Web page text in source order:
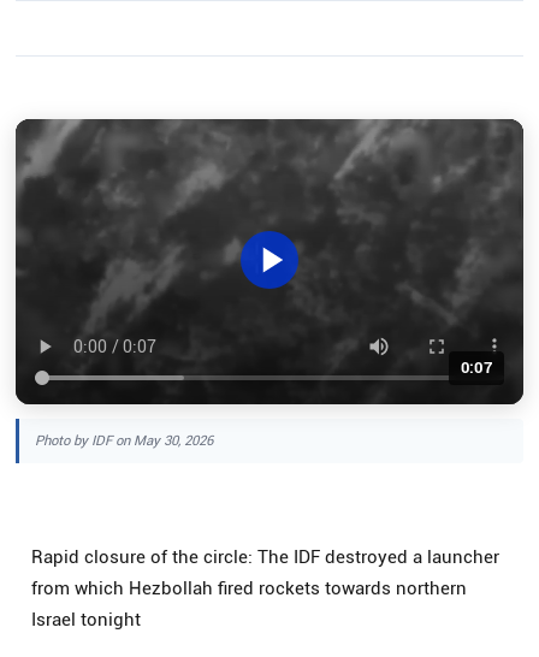
0:07
Photo by IDF on May 30, 2026
Rapid closure of the circle: The IDF destroyed a launcher
from which Hezbollah fired rockets towards northern
Israel tonight